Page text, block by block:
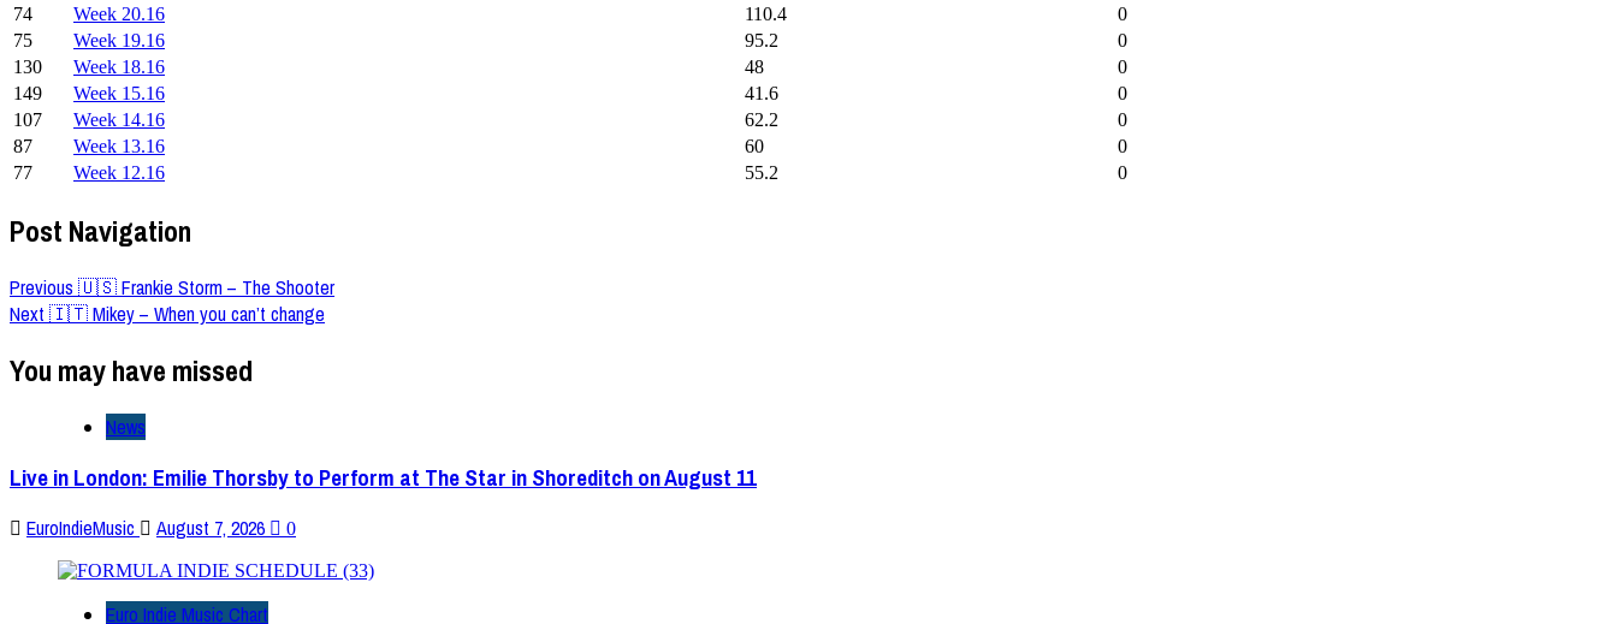
74
Week 20.16 110.4
0
75
Week 19.16 95.2
0
130
Week 18.16 48
0
149
Week 15.16 41.6
0
107
Week 14.16 62.2
0
87
Week 13.16 60
0
77
Week 12.16 55.2 0
Post Navigation
Previous 🇺🇸 Frankie Storm – The Shooter
Next 🇮🇹 Mikey – When you can’t change
You may have missed
News
Live in London: Emilie Thorsby to Perform at The Star in Shoreditch on August 11
EuroIndieMusic August 7, 2026 0
Euro Indie Music Chart